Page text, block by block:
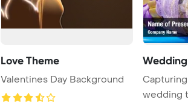
Love Theme
Valentines Day Background
wedding